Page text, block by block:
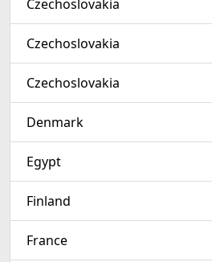
Czechoslovakia
Czechoslovakia
Czechoslovakia
Denmark
Egypt
Finland
France